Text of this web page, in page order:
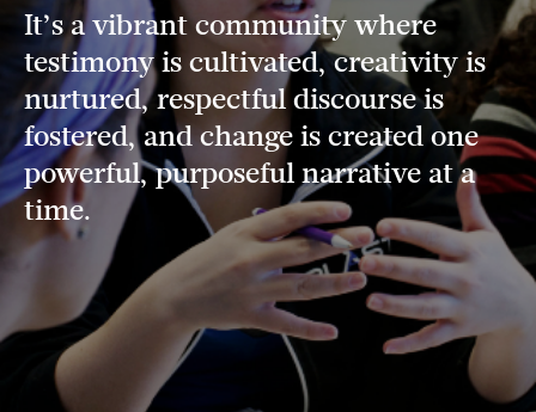
It’s a vibrant community where
testimony is cultivated, creativity is
nurtured, respectful discourse is
fostered, and change is created one
powerful, purposeful narrative at a
time.